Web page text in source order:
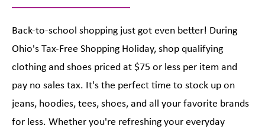
Back-to-school shopping just got even better! During
Ohio's Tax-Free Shopping Holiday, shop qualifying
clothing and shoes priced at $75 or less per item and
pay no sales tax. It's the perfect time to stock up on
jeans, hoodies, tees, shoes, and all your favorite brands
for less. Whether you're refreshing your everyday